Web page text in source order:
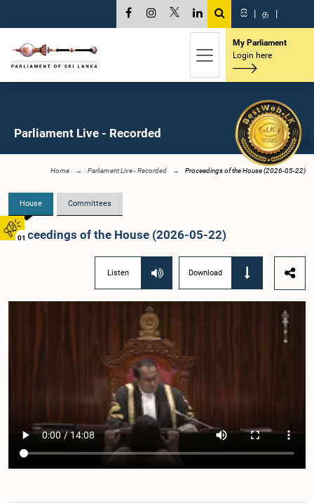
01
සි | த |
My Parliament
Login here
Parliament Live - Recorded
Home Parliament Live - Recorded Proceedings of the House (2026-05-22)
House Committees
Proceedings of the House (2026-05-22)
Listen Download